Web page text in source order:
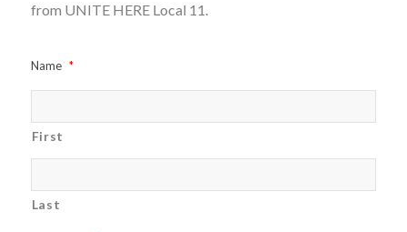
from UNITE HERE Local 11.
Name *
First
Last